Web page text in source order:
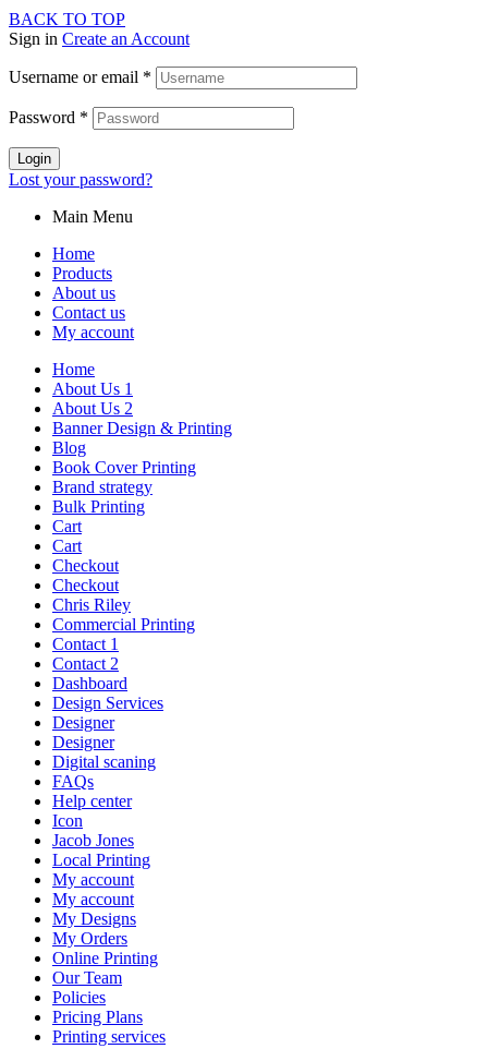
BACK TO TOP
Sign in Create an Account
Username or email *
Password *
Login
Lost your password?
Main Menu
Home
Products
About us
Contact us
My account
Home
About Us 1
About Us 2
Banner Design & Printing
Blog
Book Cover Printing
Brand strategy
Bulk Printing
Cart
Cart
Checkout
Checkout
Chris Riley
Commercial Printing
Contact 1
Contact 2
Dashboard
Design Services
Designer
Designer
Digital scaning
FAQs
Help center
Icon
Jacob Jones
Local Printing
My account
My account
My Designs
My Orders
Online Printing
Our Team
Policies
Pricing Plans
Printing services